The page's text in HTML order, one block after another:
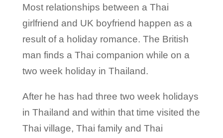
Most relationships between a Thai
girlfriend and UK boyfriend happen as a
result of a holiday romance. The British
man finds a Thai companion while on a
two week holiday in Thailand.
After he has had three two week holidays
in Thailand and within that time visited the
Thai village, Thai family and Thai